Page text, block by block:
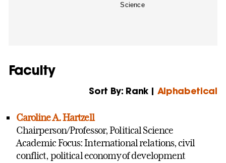
Science
Faculty
Sort By: Rank | Alphabetical
Caroline A. Hartzell
Chairperson/Professor, Political Science
Academic Focus: International relations, civil
conflict, political economy of development